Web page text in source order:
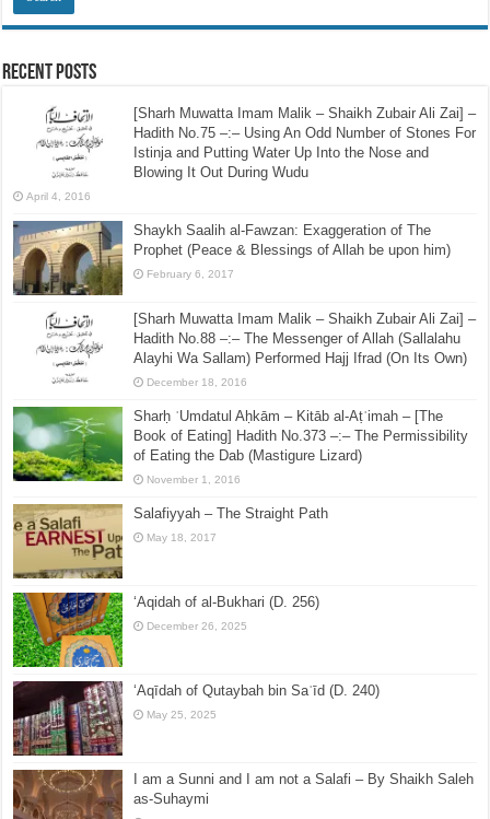
Recent Posts
Hadith No.75 –:– Using An Odd Number of Stones For
Istinja and Putting Water Up Into the Nose and
April 4, 2016
Shaykh Saalih al-Fawzan: Exaggeration of The
Prophet (Peace & Blessings of Allah be upon him)
February 6, 2017
[Sharh Muwatta Imam Malik – Shaikh Zubair Ali Zai] –
Hadith No.88 –:– The Messenger of Allah (Sallalahu
Alayhi Wa Sallam) Performed Hajj Ifrad (On Its Own)
December 18, 2016
Sharḥ ʿUmdatul Aḥkām – Kitāb al-Aṭʿimah – [The
of Eating the Dab (Mastigure Lizard)
Salafiyyah – The Straight Path
May 18, 2017
‘Aqidah of al-Bukhari (D. 256)
December 26, 2025
‘Aqīdah of Qutaybah bin Saʿīd (D. 240)
May 25, 2025